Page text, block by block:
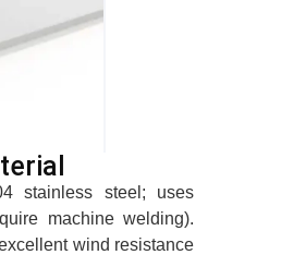
stainless steel; uses
machine welding).
wind resistance